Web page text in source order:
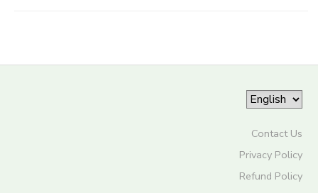
Contact Us
Privacy Policy
Refund Policy